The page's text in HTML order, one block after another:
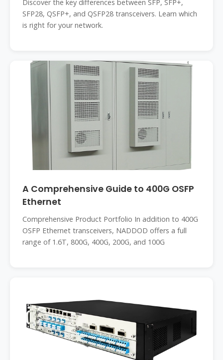
Discover the key differences between SFP, SFP+,
SFP28, QSFP+, and QSFP28 transceivers. Learn which
is right for your network.
A Comprehensive Guide to 400G OSFP
Ethernet
Comprehensive Product Portfolio In addition to 400G
OSFP Ethernet transceivers, NADDOD offers a full
range of 1.6T, 800G, 400G, 200G, and 100G